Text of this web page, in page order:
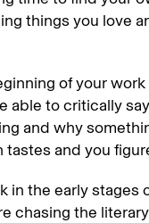
things you love
of your
able to critically
and why
tastes and you
in the early stages
chasing the